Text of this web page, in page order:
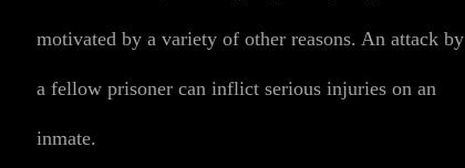
motivated by a variety of other reasons. An attack by
a fellow prisoner can inflict serious injuries on an
inmate.